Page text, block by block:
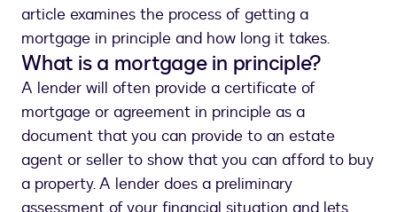
article examines the process of getting a
mortgage in principle and how long it takes.
What is a mortgage in principle?
A lender will often provide a certificate of
mortgage or agreement in principle as a
document that you can provide to an estate
agent or seller to show that you can afford to buy
a property. A lender does a preliminary